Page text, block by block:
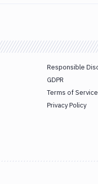
Responsible
GDPR
Terms of Service
Privacy Policy